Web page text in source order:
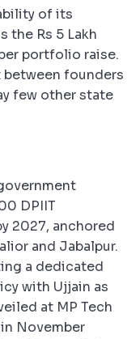
of its
the Rs 5 Lakh
portfolio raise.
founders
few other state
DPIIT
2027, anchored
and Jabalpur.
a dedicated
with Ujjain as
at MP Tech
November